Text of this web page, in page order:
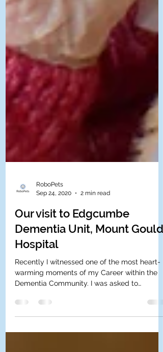
RoboPets
Sep 24, 2020
2 min read
Our visit to Edgcumbe
Dementia Unit, Mount Gould
Hospital
Recently I witnessed one of the most heart-
demonstrate our robot